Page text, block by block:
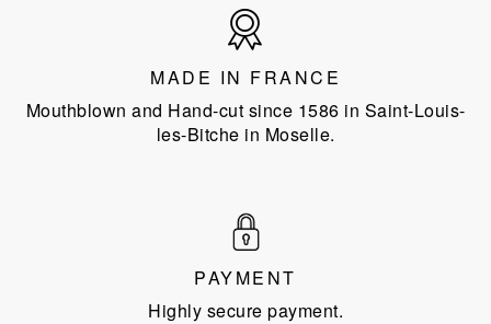
France
MADE IN FRANCE
Mouthblown and Hand-cut since 1586 in Saint-Louis-
les-Bitche in Moselle.
PAYMENT
Highly secure payment.